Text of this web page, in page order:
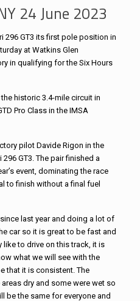
24 June 2023
296 GT3 its first pole position in
at Watkins Glen
in qualifying for the Six Hours
historic 3.4-mile circuit in
Pro Class in the IMSA
pilot Davide Rigon in the
GT3. The pair finished a
event, dominating the race
to finish without a final fuel
last year and doing a lot of
car so it is great to be fast and
like to drive on this track, it is
what we will see with the
that it is consistent. The
dry and some were wet so
be the same for everyone and